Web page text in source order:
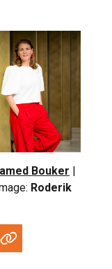
Bouker |
Roderik